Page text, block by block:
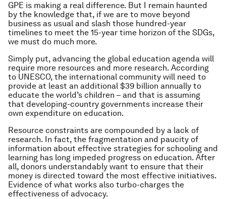
GPE is making a real difference. But I remain haunted
by the knowledge that, if we are to move beyond
business as usual and slash those hundred-year
timelines to meet the 15-year time horizon of the SDGs,
we must do much more.
Simply put, advancing the global education agenda will
require more resources and more research. According
to UNESCO, the international community will need to
provide at least an additional $39 billion annually to
educate the world’s children – and that is assuming
that developing-country governments increase their
own expenditure on education.
Resource constraints are compounded by a lack of
research. In fact, the fragmentation and paucity of
information about effective strategies for schooling and
learning has long impeded progress on education. After
all, donors understandably want to ensure that their
money is directed toward the most effective initiatives.
Evidence of what works also turbo-charges the
effectiveness of advocacy.